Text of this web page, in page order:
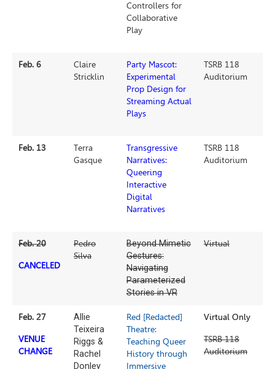
Controllers for
Collaborative
Play
Feb. 6
Claire
Stricklin
Party Mascot:
Experimental
Prop Design for
Streaming Actual
Plays
TSRB 118
Auditorium
Feb. 13
Terra
Gasque
Transgressive
Narratives:
Queering
Interactive
Digital
Narratives
TSRB 118
Auditorium
Feb. 20
CANCELED
Pedro
Silva
Beyond Mimetic
Gestures:
Navigating
Parameterized
Stories in VR
Virtual
Feb. 27
VENUE
CHANGE
Allie
Teixeira
Riggs &
Rachel
Donley
Red [Redacted]
Theatre:
Teaching Queer
History through
Immersive
Virtual Only
TSRB 118
Auditorium